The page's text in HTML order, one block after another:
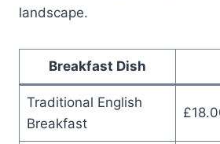
landscape.
Breakfast Dish
Traditional English
Breakfast